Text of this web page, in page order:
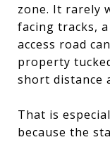
zone. It rarely
facing tracks,
access road
property
short distance
That is
because the